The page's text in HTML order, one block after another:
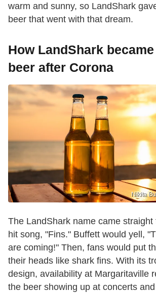
warm and sunny, so LandShark
beer that went with that dream.
How LandShark
beer after Corona
Nikita
The LandShark name came straight
hit song, "Fins." Buffett would yell,
are coming!" Then, fans would put
their heads like shark fins. With its
design, availability at Margaritaville
the beer showing up at concerts